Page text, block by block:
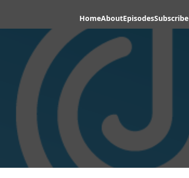
HomeAboutEpisodesSubscribe